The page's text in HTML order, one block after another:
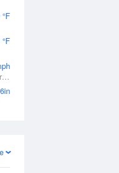
Queen Beatrix International Airport, PR